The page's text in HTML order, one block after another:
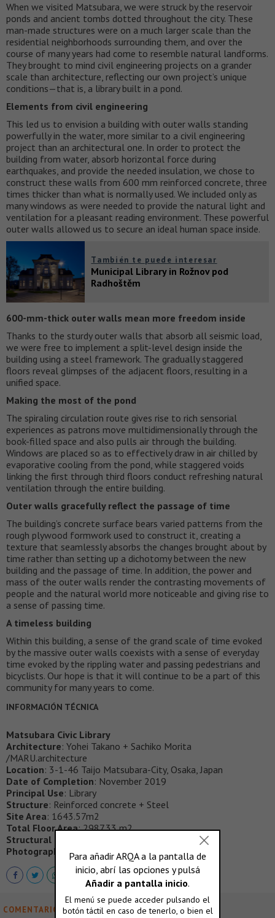
When we visited Matsubara, we were struck by the reservoir
ponds and ancient tombs dotted throughout the city. These
man-made structures were on a much larger scale than the
residential neighborhoods surrounding them, and over the
course of many years had come to resemble natural landforms.
They brought to mind civil engineering projects on a grander
scale than architecture, reflecting our own project’s unique
conditions—that is, a library built in a pond.
Elements from civil engineering
This led us to envision a building with outer walls standing
powerfully in the water, more similar to a civil engineering
project than an architectural one. In order to protect the
building from water, absorb horizontal force during
earthquakes, and provide the needed insulation, we chose to
construct these walls from 600 mm reinforced concrete, three
times thicker than what is normally used. We included only as
many windows as were needed to provide the natural light and
ventilation for a pleasant reading environment. These powerful
outer walls allowed us to secure an ideal human space inside.
También te puede interesar
Municipal Library in Rožnov pod
Radhoštěm
600-mm-thick outer walls mean more freedom inside
Thanks to the sturdy outer walls that absorb all seismic load,
we were free to implement a split-level design inside the
building using a steel framework. The gradually staggered
floors reveal glimpses of the adjacent floors, resulting in a
unified space.
Making the most of the pond
The spiraling circulation route gives rise to rich sensorial
experiences as patrons move multidimensionally through the
book-filled space and also pulls air through the building.
Windows are placed so as to effectively draw in air chilled by
evaporative cooling from the pond, while staggered voids
linking the first through third floors conduct refreshing natural
ventilation through the entire building.
Outer walls gracefully reflect the passage of time
The building’s concrete surface bears varied patterns from the
rough plywood formwork used to construct it, creating a
texture that seamlessly absorbs the changes brought about by
time rather than setting up a dichotomy between the new
building and the passage of time. In addition, the power and
mass of the outer walls render the contrasting movements of
people and the natural world more noticeable and giving rise to
a sense of passing time.
A timeless building
Within this building, a sense of the grand scale of time evoked
by the massive outer walls coexists with a sense of everyday
time evoked by the rippling water and passing pedestrians and
bicyclists. Our hope is that it will continue to be a part of this
community for many years to come.
INFORMACIÓN TÉCNICA
Matsubara Civic Library
Architecture: Yohei Takano + Sachiko Morita
/MARU.architecture
Location: 3-1-46 Taijo Matsubara-City, Osaka, Japan
Date of Completion: November 2019
Principal Use: Library
Structure: Reinforced concrete + Steel
Site Area: 1643.57m2
Total Floor Area: 2987.33 m2
Structural Engineer
Photography
: Kai Nakamura, Shinkenchiku-sha
COMENTARIOS